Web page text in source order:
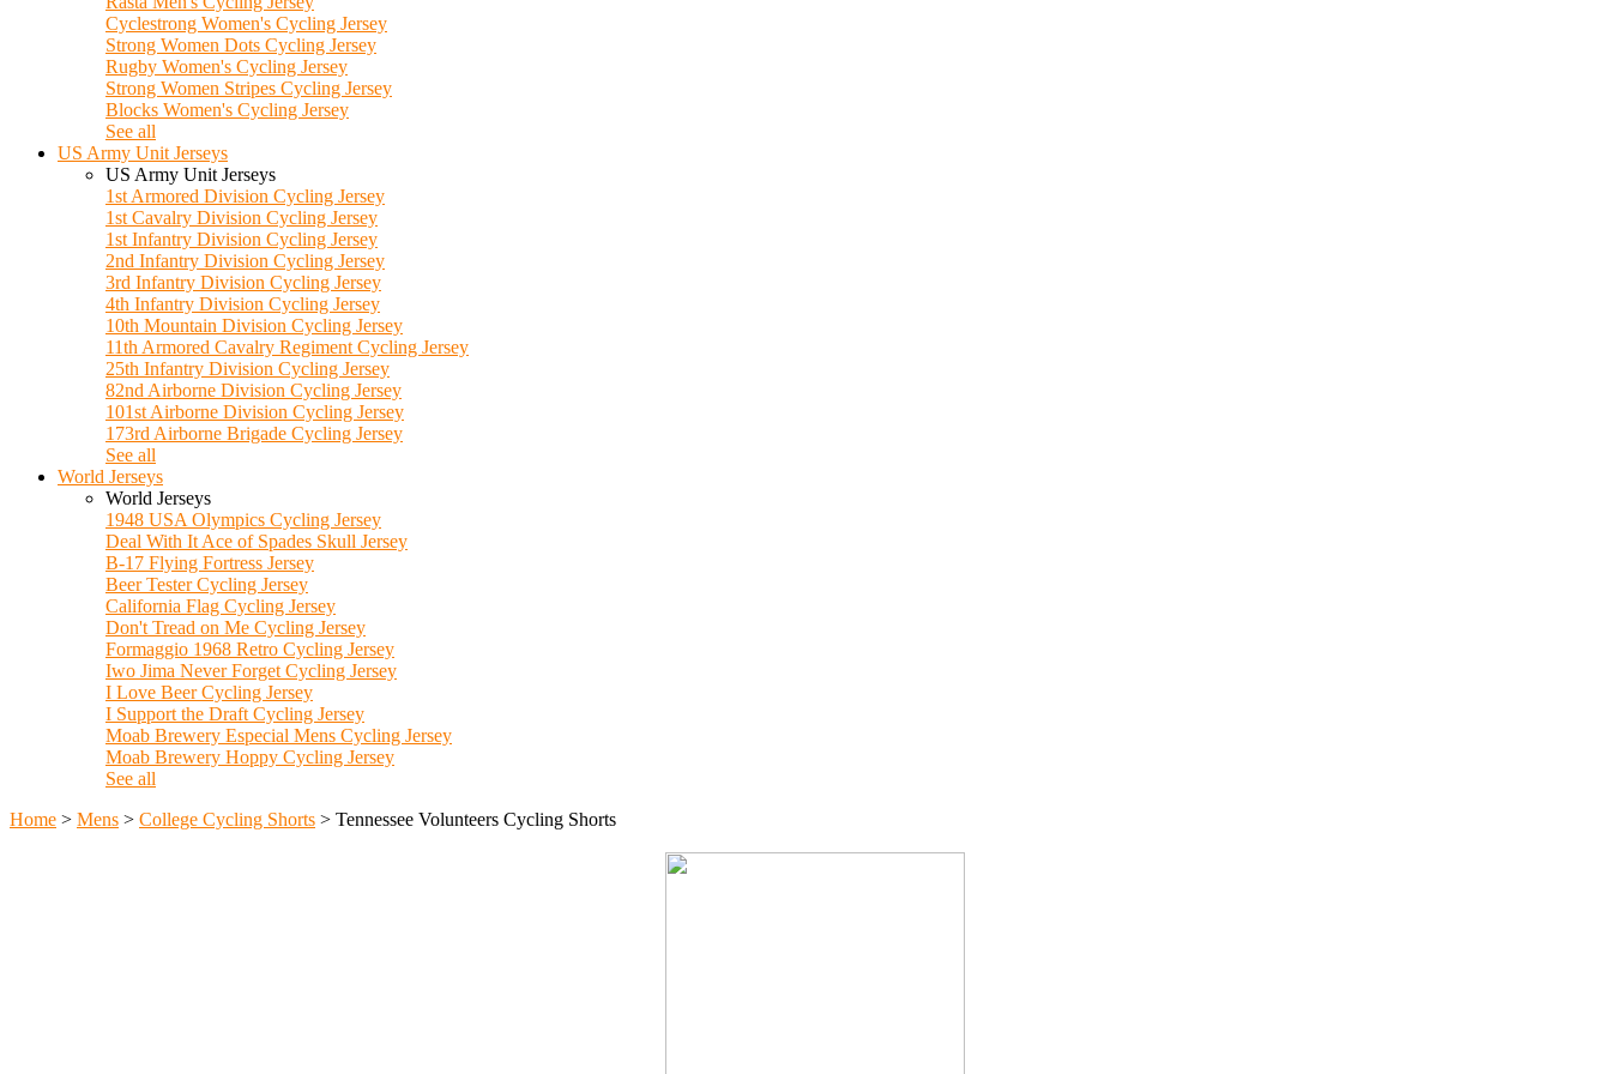
Cyclestrong Women's Cycling Jersey
Strong Women Dots Cycling Jersey
Rugby Women's Cycling Jersey
Strong Women Stripes Cycling Jersey
Blocks Women's Cycling Jersey
See all
US Army Unit Jerseys
US Army Unit Jerseys
1st Armored Division Cycling Jersey
1st Cavalry Division Cycling Jersey
1st Infantry Division Cycling Jersey
2nd Infantry Division Cycling Jersey
3rd Infantry Division Cycling Jersey
4th Infantry Division Cycling Jersey
10th Mountain Division Cycling Jersey
11th Armored Cavalry Regiment Cycling Jersey
25th Infantry Division Cycling Jersey
82nd Airborne Division Cycling Jersey
101st Airborne Division Cycling Jersey
173rd Airborne Brigade Cycling Jersey
See all
World Jerseys
World Jerseys
1948 USA Olympics Cycling Jersey
Deal With It Ace of Spades Skull Jersey
B-17 Flying Fortress Jersey
Beer Tester Cycling Jersey
California Flag Cycling Jersey
Don't Tread on Me Cycling Jersey
Formaggio 1968 Retro Cycling Jersey
Iwo Jima Never Forget Cycling Jersey
I Love Beer Cycling Jersey
I Support the Draft Cycling Jersey
Moab Brewery Especial Mens Cycling Jersey
Moab Brewery Hoppy Cycling Jersey
See all
Home > Mens > College Cycling Shorts > Tennessee Volunteers Cycling Shorts